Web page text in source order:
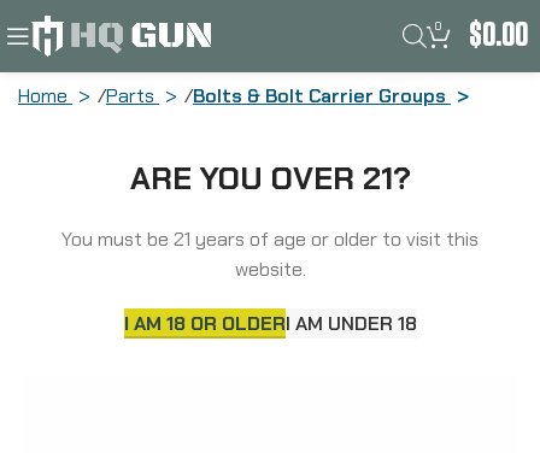
ARE YOU OVER 21?
You must be 21 years of age or older to visit this
website.
I AM 18 OR OLDERI AM UNDER 18
0 $0.00
Home Parts Bolts & Bolt Carrier Groups
Group, 223 Remington/556NATO,
SOLGWBCG556